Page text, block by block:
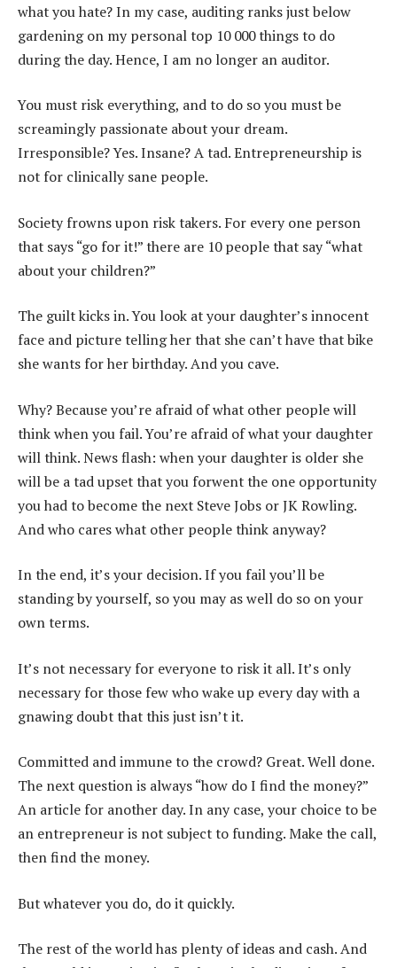
what you hate? In my case, auditing ranks just below
gardening on my personal top 10 000 things to do
during the day. Hence, I am no longer an auditor.
You must risk everything, and to do so you must be
screamingly passionate about your dream.
Irresponsible? Yes. Insane? A tad. Entrepreneurship is
not for clinically sane people.
Society frowns upon risk takers. For every one person
that says “go for it!” there are 10 people that say “what
about your children?”
The guilt kicks in. You look at your daughter’s innocent
face and picture telling her that she can’t have that bike
she wants for her birthday. And you cave.
Why? Because you’re afraid of what other people will
think when you fail. You’re afraid of what your daughter
will think. News flash: when your daughter is older she
will be a tad upset that you forwent the one opportunity
you had to become the next Steve Jobs or JK Rowling.
And who cares what other people think anyway?
In the end, it’s your decision. If you fail you’ll be
standing by yourself, so you may as well do so on your
own terms.
It’s not necessary for everyone to risk it all. It’s only
necessary for those few who wake up every day with a
gnawing doubt that this just isn’t it.
Committed and immune to the crowd? Great. Well done.
The next question is always “how do I find the money?”
An article for another day. In any case, your choice to be
an entrepreneur is not subject to funding. Make the call,
then find the money.
But whatever you do, do it quickly.
The rest of the world has plenty of ideas and cash. And